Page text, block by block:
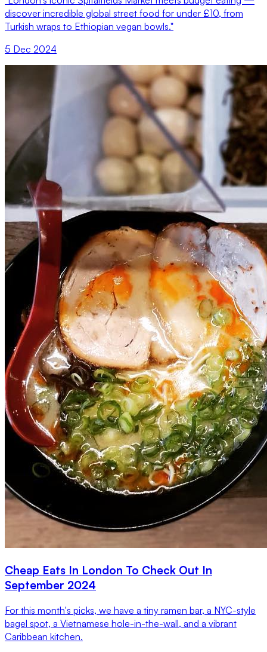
discover incredible global street food for under £10, from
Turkish wraps to Ethiopian vegan bowls."
5 Dec 2024
Cheap Eats In London To Check Out In
September 2024
For this month's picks, we have a tiny ramen bar, a NYC-style
bagel spot, a Vietnamese hole-in-the-wall, and a vibrant
Caribbean kitchen.